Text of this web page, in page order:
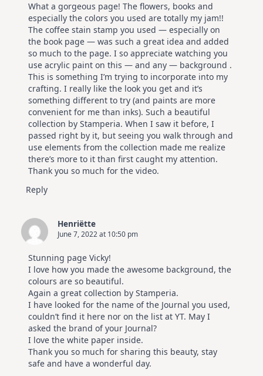
What a gorgeous page! The flowers, books and
especially the colors you used are totally my jam!!
The coffee stain stamp you used — especially on
the book page — was such a great idea and added
so much to the page. I so appreciate watching you
use acrylic paint on this — and any — background .
This is something I’m trying to incorporate into my
crafting. I really like the look you get and it’s
something different to try (and paints are more
convenient for me than inks). Such a beautiful
collection by Stamperia. When I saw it before, I
passed right by it, but seeing you walk through and
use elements from the collection made me realize
there’s more to it than first caught my attention.
Thank you so much for the video.
Reply
Henriëtte
June 7, 2022 at 10:50 pm
Stunning page Vicky!
I love how you made the awesome background, the
colours are so beautiful.
Again a great collection by Stamperia.
I have looked for the name of the Journal you used,
couldn’t find it here nor on the list at YT. May I
asked the brand of your Journal?
I love the white paper inside.
Thank you so much for sharing this beauty, stay
safe and have a wonderful day.